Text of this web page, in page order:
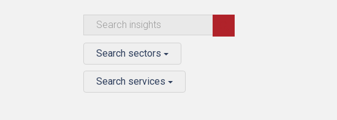
Search sectors
Search services